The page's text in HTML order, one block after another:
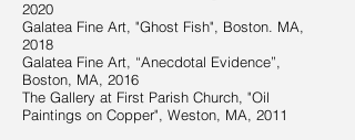
2020
Galatea Fine Art, "Ghost Fish", Boston. MA,
2018
Galatea Fine Art, “Anecdotal Evidence”,
Boston, MA, 2016
The Gallery at First Parish Church, "Oil
Paintings on Copper", Weston, MA, 2011